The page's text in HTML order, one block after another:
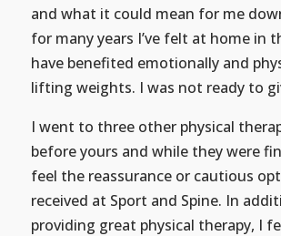
and what it could mean for me
for many years I’ve felt at home in
have benefited emotionally and
lifting weights. I was not ready to
I went to three other physical
before yours and while they were
feel the reassurance or cautious
received at Sport and Spine. In
providing great physical therapy, I